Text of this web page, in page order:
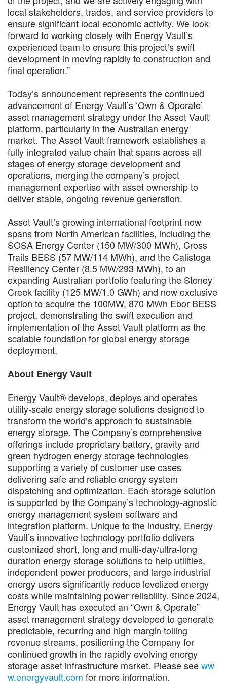
local stakeholders, trades, and service providers to
ensure significant local economic activity. We look
forward to working closely with Energy Vault’s
experienced team to ensure this project’s swift
development in moving rapidly to construction and
final operation.”
Today’s announcement represents the continued
advancement of Energy Vault’s ‘Own & Operate’
asset management strategy under the Asset Vault
platform, particularly in the Australian energy
market. The Asset Vault framework establishes a
fully integrated value chain that spans across all
stages of energy storage development and
operations, merging the company’s project
management expertise with asset ownership to
deliver stable, ongoing revenue generation.
Asset Vault’s growing international footprint now
spans from North American facilities, including the
SOSA Energy Center (150 MW/300 MWh), Cross
Trails BESS (57 MW/114 MWh), and the Calistoga
Resiliency Center (8.5 MW/293 MWh), to an
expanding Australian portfolio featuring the Stoney
Creek facility (125 MW/1.0 GWh) and now exclusive
option to acquire the 100MW, 870 MWh Ebor BESS
project, demonstrating the swift execution and
implementation of the Asset Vault platform as the
scalable foundation for global energy storage
deployment.
About Energy Vault
Energy Vault® develops, deploys and operates
utility-scale energy storage solutions designed to
transform the world’s approach to sustainable
energy storage. The Company’s comprehensive
offerings include proprietary battery, gravity and
green hydrogen energy storage technologies
supporting a variety of customer use cases
delivering safe and reliable energy system
dispatching and optimization. Each storage solution
is supported by the Company’s technology-agnostic
energy management system software and
integration platform. Unique to the industry, Energy
Vault’s innovative technology portfolio delivers
customized short, long and multi-day/ultra-long
duration energy storage solutions to help utilities,
independent power producers, and large industrial
energy users significantly reduce levelized energy
costs while maintaining power reliability. Since 2024,
Energy Vault has executed an “Own & Operate”
asset management strategy developed to generate
predictable, recurring and high margin tolling
revenue streams, positioning the Company for
continued growth in the rapidly evolving energy
storage asset infrastructure market. Please seeww
w.energyvault.com for more information.